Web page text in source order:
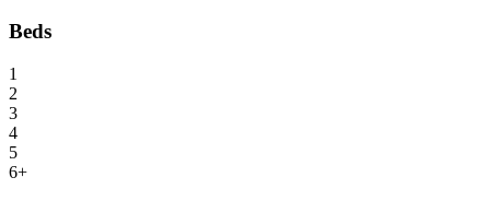
Beds
1
2
3
4
5
6+